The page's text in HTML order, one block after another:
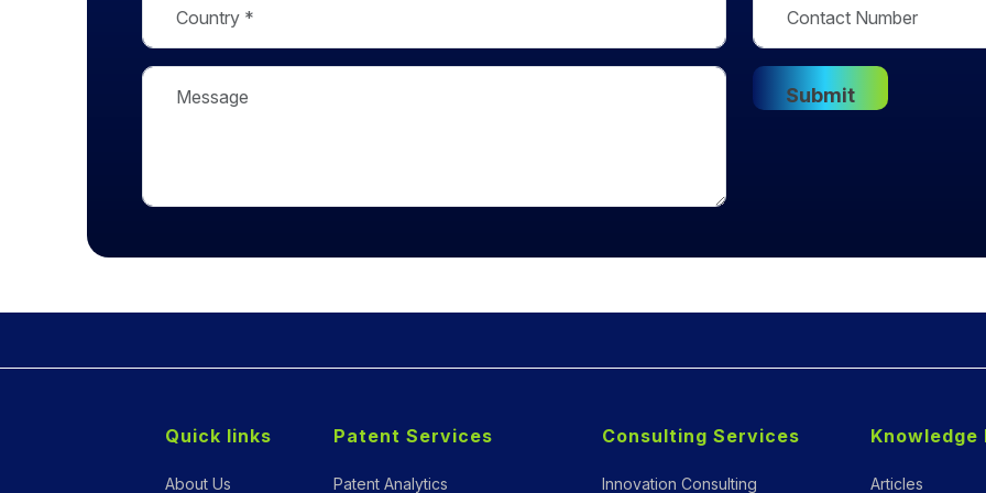
Quick links
About Us
Patent Services
Patent Analytics
Consulting Services
Innovation Consulting
Knowledge
Articles